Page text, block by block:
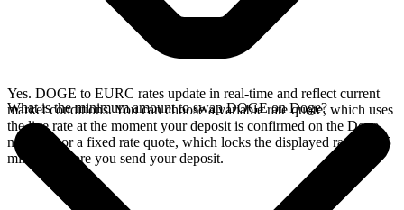
Yes. DOGE to EURC rates update in real-time and reflect current
market conditions. You can choose a variable rate quote, which uses
the live rate at the moment your deposit is confirmed on the Doge
network, or a fixed rate quote, which locks the displayed rate for 15
minutes before you send your deposit.
What is the minimum amount to swap DOGE on Doge?